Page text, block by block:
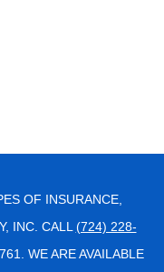
OF INSURANCE,
INC. CALL (724) 228-
WE ARE AVAILABLE